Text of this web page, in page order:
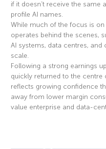
if it doesn’t receive the same
profile AI names.
While much of the focus is
operates behind the scenes,
AI systems, data centres,
scale.
Following a strong earnings
quickly returned to the centre
reflects growing confidence
away from lower margin
value enterprise and data-